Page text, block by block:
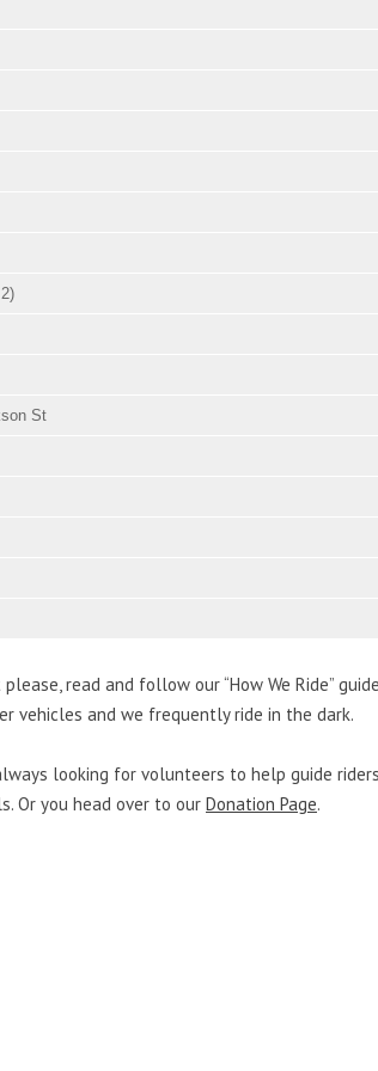
St
read and follow our “How We Ride”
vehicles and we frequently ride in the dark.
looking for volunteers to help guide
Or you head over to our Donation Page.